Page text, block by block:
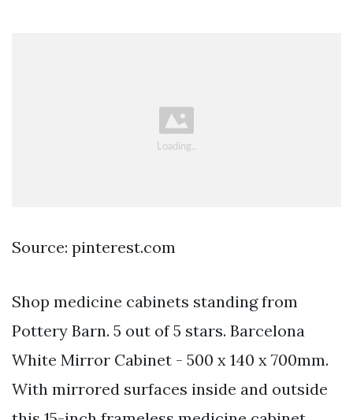
Source: pinterest.com
Shop medicine cabinets standing from
Pottery Barn. 5 out of 5 stars. Barcelona
White Mirror Cabinet - 500 x 140 x 700mm.
With mirrored surfaces inside and outside